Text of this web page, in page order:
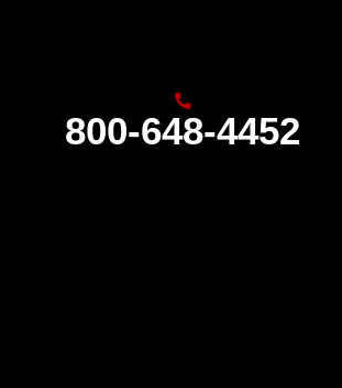
800-648-4452